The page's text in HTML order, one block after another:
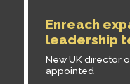
Enreach
leadership
New UK director
appointed